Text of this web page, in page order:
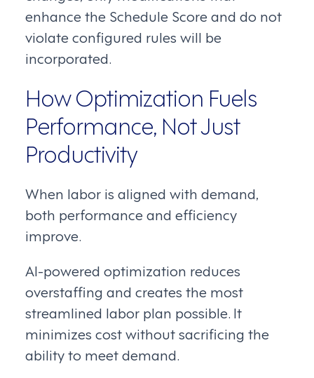
enhance the Schedule Score and do not
violate configured rules will be
incorporated.
How Optimization Fuels
Performance, Not Just
Productivity
When labor is aligned with demand,
both performance and efficiency
improve.
AI-powered optimization reduces
overstaffing and creates the most
streamlined labor plan possible. It
minimizes cost without sacrificing the
ability to meet demand.